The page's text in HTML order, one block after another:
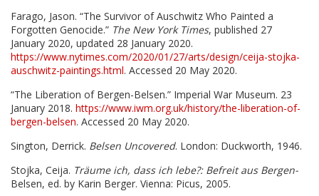
Farago, Jason. “The Survivor of Auschwitz Who Painted a
Forgotten Genocide.” The New York Times, published 27
January 2020, updated 28 January 2020.
https://www.nytimes.com/2020/01/27/arts/design/ceija-stojka-
auschwitz-paintings.html. Accessed 20 May 2020.
“The Liberation of Bergen-Belsen.” Imperial War Museum. 23
January 2018. https://www.iwm.org.uk/history/the-liberation-of-
bergen-belsen. Accessed 20 May 2020.
Sington, Derrick. Belsen Uncovered. London: Duckworth, 1946.
Stojka, Ceija. Träume ich, dass ich lebe?: Befreit aus Bergen-
Belsen, ed. by Karin Berger. Vienna: Picus, 2005.